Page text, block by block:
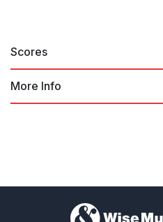
Scores
More Info